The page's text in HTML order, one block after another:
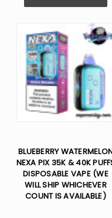
BLUEBERRY
NEXA PIX 35K & 40K
DISPOSABLE VAPE (WE
WILL SHIP WHICHEVER
COUNT IS AVAILABLE)